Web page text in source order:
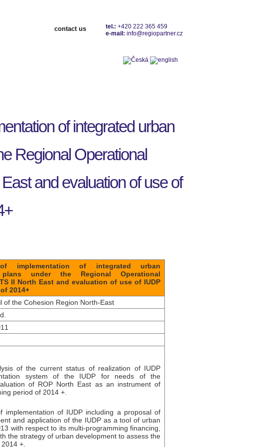
of integrated urban
Regional Operational
and evaluation of use of
of implementation of integrated urban
plans under the Regional Operational
II North East and evaluation of use of IUDP
2014+
of the Cohesion Region North-East
of the current status of realization of IUDP
system of the IUDP for needs of the
of ROP North East as an instrument of
period of 2014 +.
of IUDP including a proposal of
and application of the IUDP as a tool of urban
with respect to its multi-programming financing,
the strategy of urban development to assess the
+.
contact us tel.: +420 222 365 459
e-mail: info@regiopartner.cz